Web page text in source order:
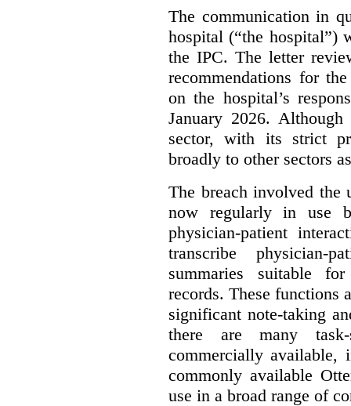
The communication in
hospital (“the hospital”)
the IPC. The letter
recommendations for
on the hospital’s
January 2026.
sector, with its strict
broadly to other sectors
The breach involved
now regularly in use
physician-patient
transcribe physician-
summaries suitable
records. These functions
significant note-taking
there are many
commercially available,
commonly available
use in a broad range of